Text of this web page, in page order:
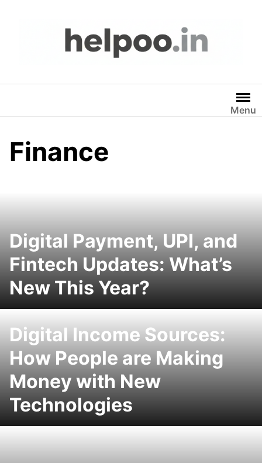
Menu
Finance
Digital Payment, UPI, and
Fintech Updates: What’s
New This Year?
Digital Income Sources:
How People are Making
Money with New
Technologies